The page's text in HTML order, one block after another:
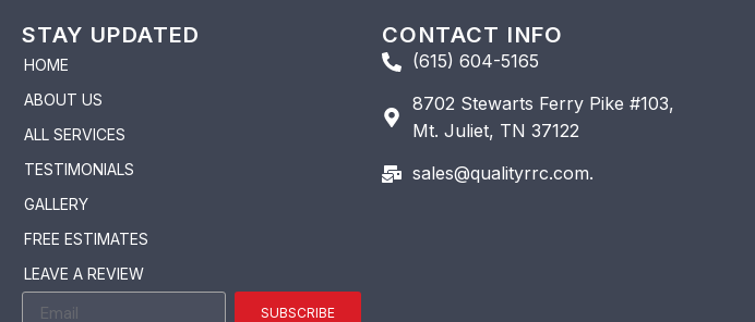
STAY UPDATED
HOME
ABOUT US
ALL SERVICES
TESTIMONIALS
GALLERY
FREE ESTIMATES
LEAVE A REVIEW
SUBSCRIBE
CONTACT INFO
(615) 604-5165
8702 Stewarts Ferry Pike #103,
Mt. Juliet, TN 37122
sales@qualityrrc.com.